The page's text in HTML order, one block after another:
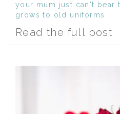
your mum just can't bear
grows to old uniforms
Read the full post